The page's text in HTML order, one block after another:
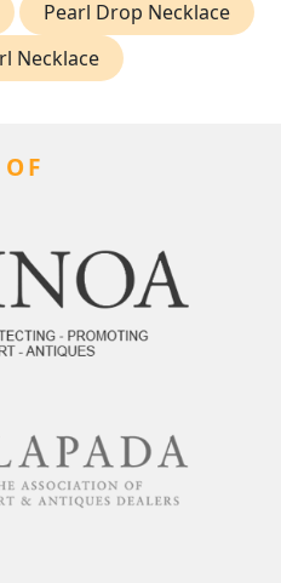
Pearl Drop Necklace
Necklace